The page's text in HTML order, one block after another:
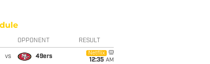
OPPONENT RESULT
vs 49ers
Netflix
12:35 AM